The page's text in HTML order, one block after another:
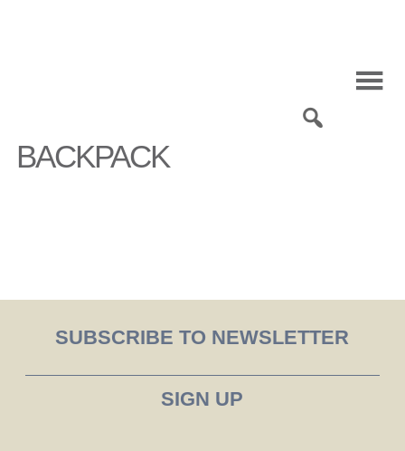
BACKPACK
SUBSCRIBE TO NEWSLETTER